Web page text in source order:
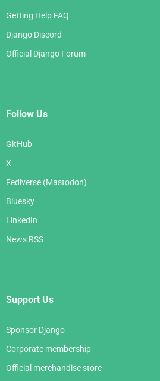
Getting Help FAQ
Django Discord
Official Django Forum
Follow Us
GitHub
X
Fediverse (Mastodon)
Bluesky
LinkedIn
News RSS
Support Us
Sponsor Django
Corporate membership
Official merchandise store